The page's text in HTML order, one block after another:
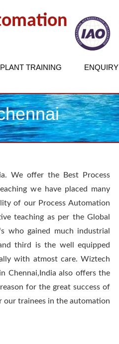
TRAINING ENQUIRY
We offer the Best Process
we have placed many
of our Process Automation
teaching as per the Global
who gained much industrial
third is the well equipped
with atmost care. Wiztech
Chennai,India also offers the
for the great success of
our trainees in the automation